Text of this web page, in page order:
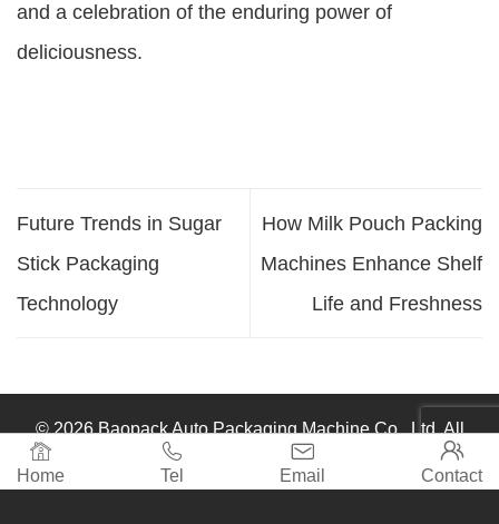
and a celebration of the enduring power of
deliciousness.
Future Trends in Sugar
Stick Packaging
Technology
How Milk Pouch Packing
Machines Enhance Shelf
Life and Freshness

Home

Tel

Email

Contact
© 2026 Baopack Auto Packaging Machine Co., Ltd. All
rights reserved.